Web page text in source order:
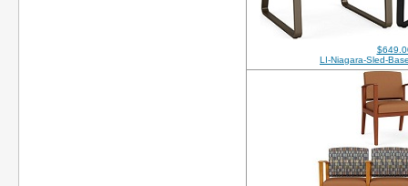
LI-Niagara-Sled-